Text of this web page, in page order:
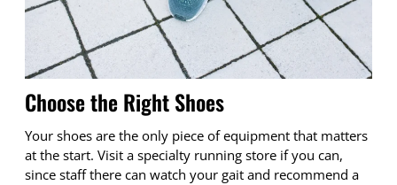
Choose the Right Shoes
Your shoes are the only piece of equipment that matters
at the start. Visit a specialty running store if you can,
since staff there can watch your gait and recommend a